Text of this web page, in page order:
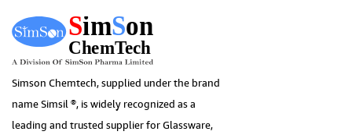
Simson Chemtech, supplied under the brand
name Simsil ®, is widely recognized as a
leading and trusted supplier for Glassware,